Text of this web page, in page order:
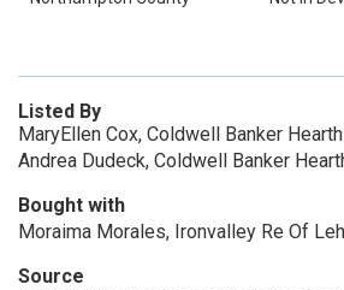
Listed By
MaryEllen Cox, Coldwell Banker
Andrea Dudeck, Coldwell Banker
Bought with
Moraima Morales, Ironvalley Re Of
Source